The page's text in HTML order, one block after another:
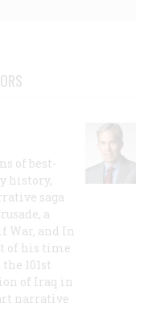
of best-
history,
saga
a
War, and In
of his time
101st
of Iraq in
narrative